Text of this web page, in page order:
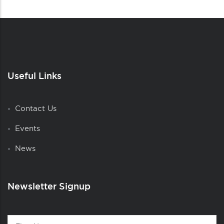
Useful Links
Contact Us
Events
News
Newsletter Signup
Contact
First